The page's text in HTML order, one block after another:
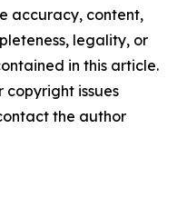
accuracy, content,
legality, or
in this article.
copyright issues
the author